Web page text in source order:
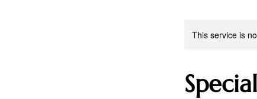
This service is